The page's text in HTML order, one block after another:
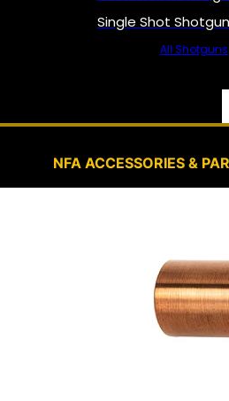
Single Shot
All Shotguns
NFA ACCESSORIES &